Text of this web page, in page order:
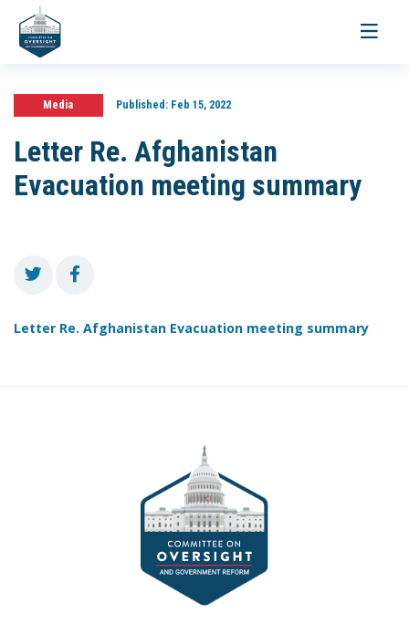
Toggle
Media Published:Feb 15, 2022
Letter Re. Afghanistan
Evacuation meeting summary
Letter Re. Afghanistan Evacuation meeting summary